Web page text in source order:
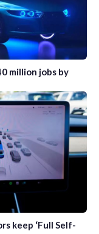
million jobs by
keep ‘Full Self-